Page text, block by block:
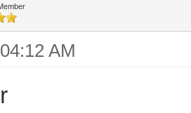
AM